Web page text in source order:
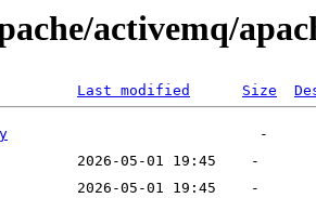
activemq/
Last modified Size